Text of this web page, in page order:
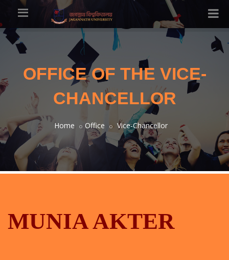
OFFICE OF THE VICE-
CHANCELLOR
Home Office Vice-Chancellor
MUNIA AKTER